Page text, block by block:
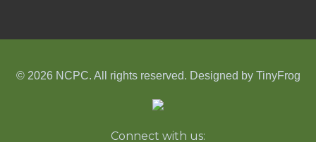
© 2026 NCPC. All rights reserved. Designed by TinyFrog
Connect with us: